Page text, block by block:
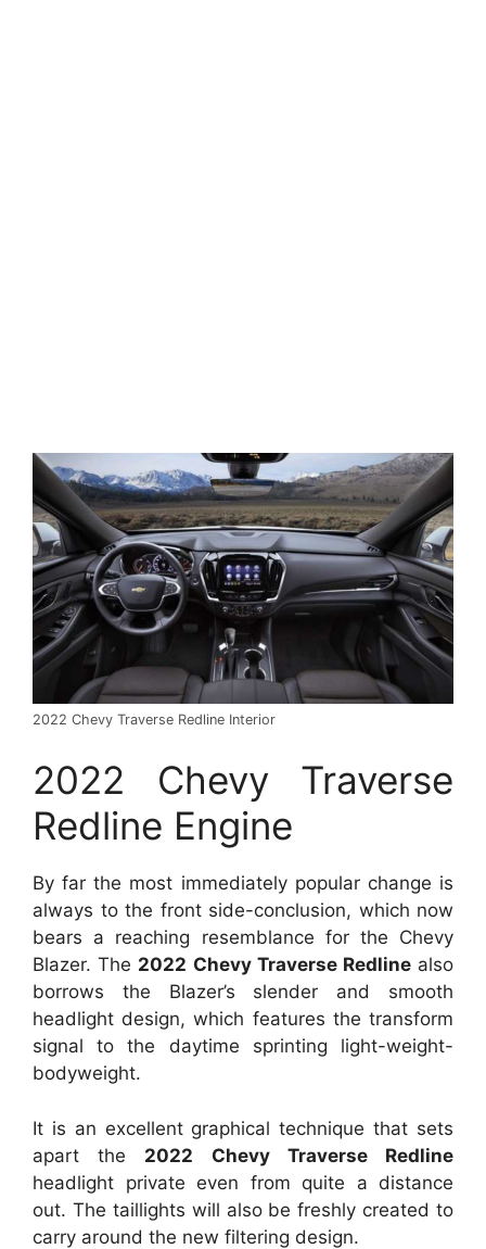
2022 Chevy Traverse Redline Interior
2022 Chevy Traverse
Redline Engine
By far the most immediately popular change is
always to the front side-conclusion, which now
bears a reaching resemblance for the Chevy
Blazer. The 2022 Chevy Traverse Redlinealso
borrows the Blazer’s slender and smooth
headlight design, which features the transform
signal to the daytime sprinting light-weight-
bodyweight.
It is an excellent graphical technique that sets
apart the 2022 Chevy Traverse Redline
headlight private even from quite a distance
out. The taillights will also be freshly created to
carry around the new filtering design.